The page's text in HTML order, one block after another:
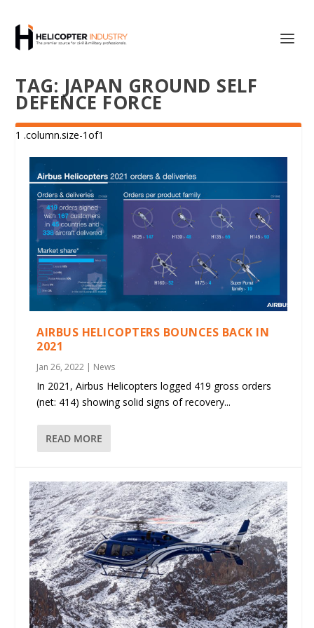
TAG: JAPAN GROUND SELF
DEFENCE FORCE
AIRBUS HELICOPTERS BOUNCES BACK IN
2021
Jan 26, 2022 | News
In 2021, Airbus Helicopters logged 419 gross orders
(net: 414) showing solid signs of recovery...
READ MORE